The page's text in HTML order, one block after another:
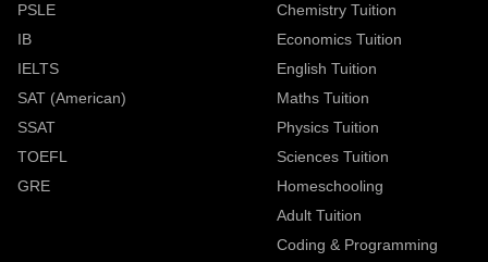
PSLE
IB
IELTS
SAT (American)
SSAT
TOEFL
GRE
Chemistry Tuition
Economics Tuition
English Tuition
Maths Tuition
Physics Tuition
Sciences Tuition
Homeschooling
Adult Tuition
Coding & Programming